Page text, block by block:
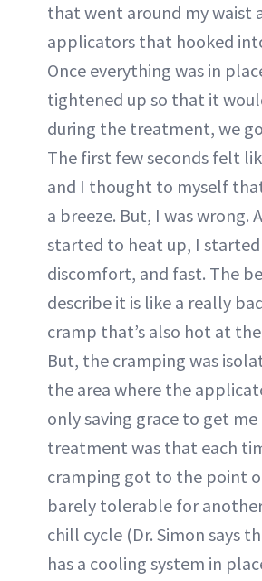
that went around my waist
applicators that hooked
Once everything was in
tightened up so that it
during the treatment, we
The first few seconds felt
and I thought to myself
a breeze. But, I was wrong.
started to heat up, I
discomfort, and fast. The
describe it is like a really
cramp that’s also hot at
But, the cramping was
the area where the
only saving grace to get
treatment was that each
cramping got to the point
barely tolerable for
chill cycle (Dr. Simon says
has a cooling system in